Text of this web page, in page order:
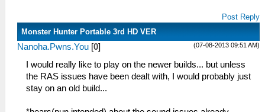
Post Reply
Monster Hunter Portable 3rd HD VER
(07-08-2013 09:51 AM)
Nanoha.Pwns.You [0]
I would really like to play on the newer builds... but unless
the RAS issues have been dealt with, I would probably just
stay on an old build...